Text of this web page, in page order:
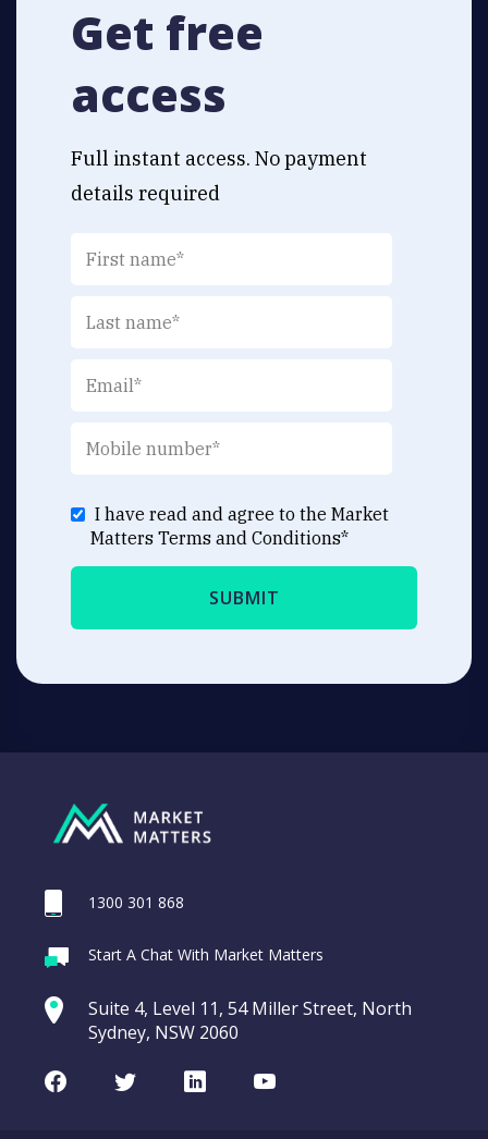
Get free
access
Full instant access. No payment
details required
I have read and agree to the Market
Matters Terms and Conditions*
1300 301 868
Start A Chat With Market Matters
Suite 4, Level 11, 54 Miller Street, North
Sydney, NSW 2060
FacebookTwitterLinkedInYoutube